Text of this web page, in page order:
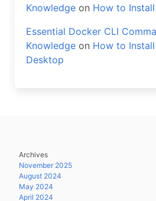
Knowledge on How to
Essential Docker CLI
Knowledge on How to
Desktop
Archives
November 2025
August 2024
May 2024
April 2024